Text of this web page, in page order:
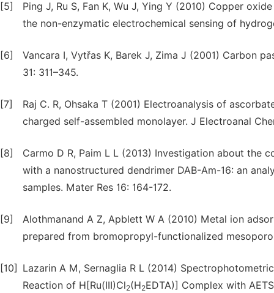
[5]
Ping J, Ru S, Fan K, Wu J, Ying Y (2010) Copper
the non-enzymatic electrochemical sensing of
[6]
Vancara I, Vytřas K, Barek J, Zima J (2001) Carbon
31: 311–345.
[7]
Raj C. R, Ohsaka T (2001) Electroanalysis of
charged self-assembled monolayer. J Electroanal
[8]
Carmo D R, Paim L L (2013) Investigation about
with a nanostructured dendrimer DAB-Am-16: an
samples. Mater Res 16: 164-172.
[9]
Alothmanand A Z, Apblett W A (2010) Metal ion
prepared from bromopropyl-functionalized
[10]
Lazarin A M, Sernaglia R L (2014)
Reaction of H[Ru(III)Cl2(H2EDTA)] Complex with